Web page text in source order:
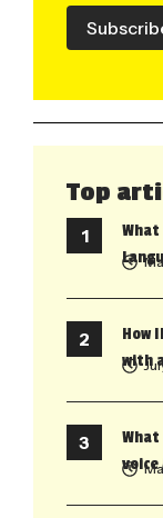
Top
What
How
with
voice